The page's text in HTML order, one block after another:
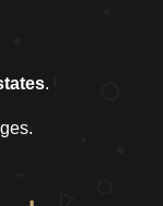
.